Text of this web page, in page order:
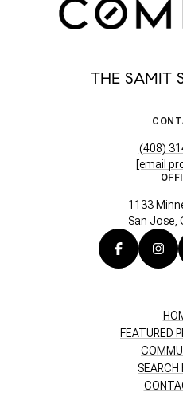
THE SAMIT
(408)
[email
1133
San Jose,
FEATURED
SEARCH